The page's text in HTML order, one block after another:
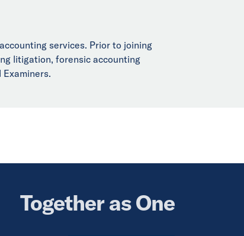
services. Prior to joining
litigation, forensic accounting
Together as One